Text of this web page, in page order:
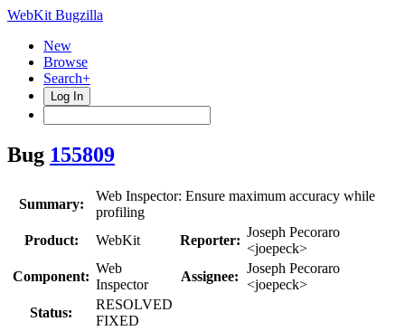
WebKit Bugzilla
New
Browse
Search+
Log In
Bug 155809
Summary:
Web Inspector: Ensure maximum accuracy while
profiling
Product:
WebKit Reporter:
Joseph Pecoraro
<joepeck>
Component:
Web
Inspector
Assignee:
Joseph Pecoraro
<joepeck>
Status:
RESOLVED
FIXED